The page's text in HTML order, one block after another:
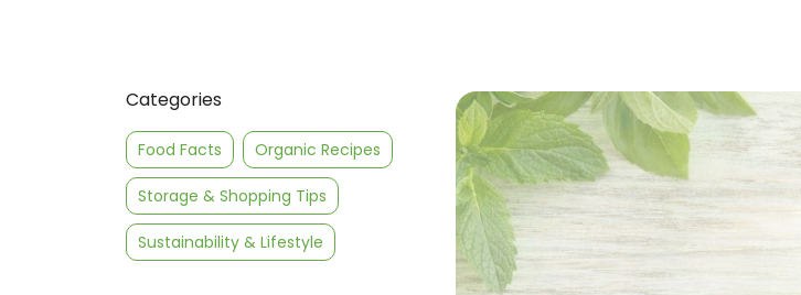
Categories
Food Facts Organic Recipes
Storage & Shopping Tips
Sustainability & Lifestyle